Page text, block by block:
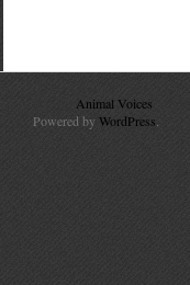
Animal Voices
Powered byWordPress